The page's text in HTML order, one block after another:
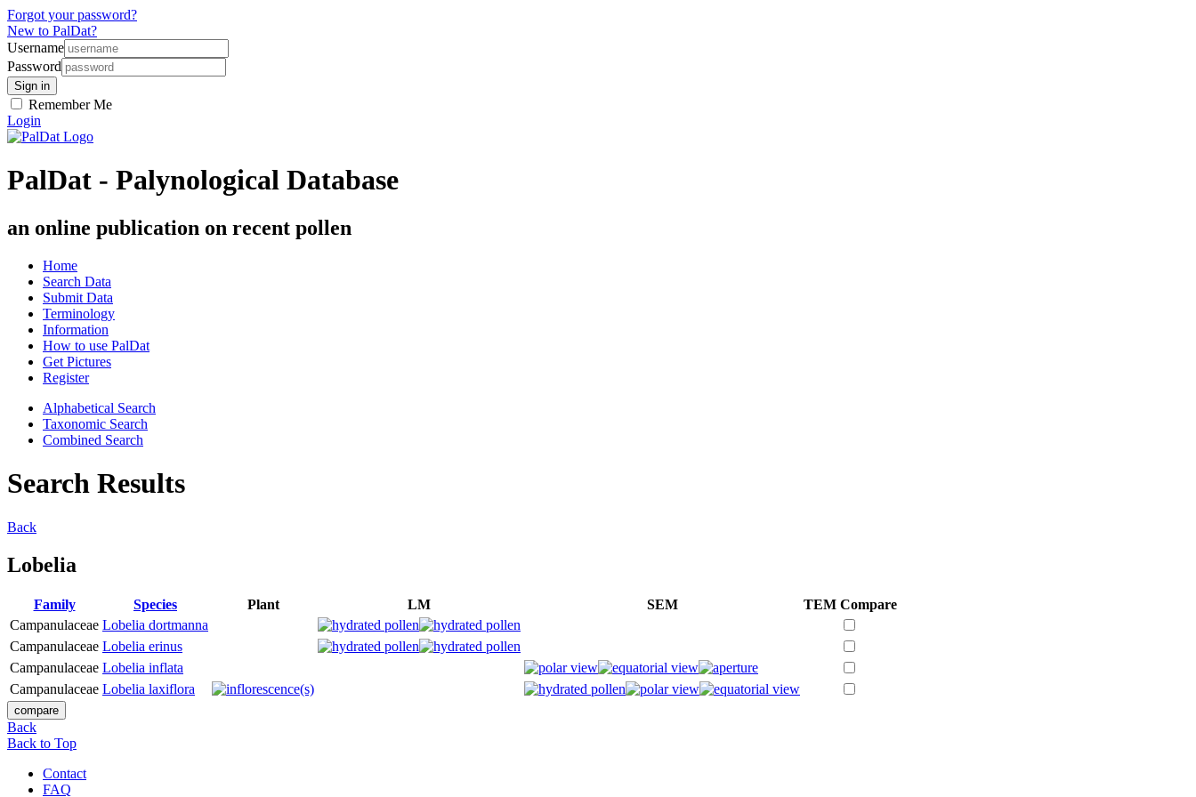
Forgot your password?
New to PalDat?
Username
Password
Remember Me
Login
PalDat - Palynological Database
an online publication on recent pollen
Home
Search Data
Submit Data
Terminology
Information
How to use PalDat
Get Pictures
Register
Alphabetical Search
Taxonomic Search
Combined Search
Search Results
Back
Lobelia
Family Species Plant LM SEM TEM Compare
Campanulaceae Lobelia dortmanna
Campanulaceae Lobelia erinus
Campanulaceae Lobelia inflata
Campanulaceae Lobelia laxiflora
Back
Back to Top
Contact
FAQ